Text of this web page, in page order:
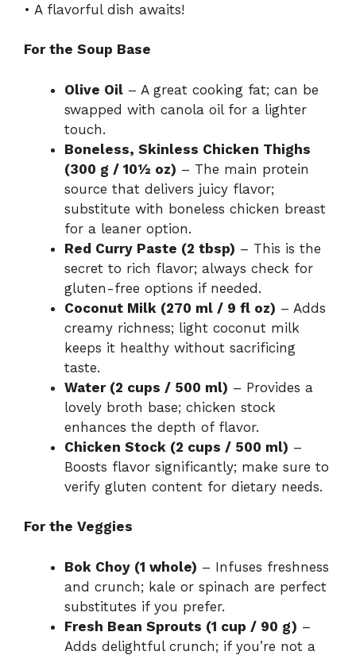
• A flavorful dish awaits!
For the Soup Base
Olive Oil – A great cooking fat; can be
swapped with canola oil for a lighter
touch.
Boneless, Skinless Chicken Thighs
(300 g / 10½ oz) – The main protein
source that delivers juicy flavor;
substitute with boneless chicken breast
for a leaner option.
Red Curry Paste (2 tbsp) – This is the
secret to rich flavor; always check for
gluten-free options if needed.
Coconut Milk (270 ml / 9 fl oz) – Adds
creamy richness; light coconut milk
keeps it healthy without sacrificing
taste.
Water (2 cups / 500 ml) – Provides a
lovely broth base; chicken stock
enhances the depth of flavor.
Chicken Stock (2 cups / 500 ml) –
Boosts flavor significantly; make sure to
verify gluten content for dietary needs.
For the Veggies
Bok Choy (1 whole) – Infuses freshness
and crunch; kale or spinach are perfect
substitutes if you prefer.
Fresh Bean Sprouts (1 cup / 90 g) –
Adds delightful crunch; if you’re not a